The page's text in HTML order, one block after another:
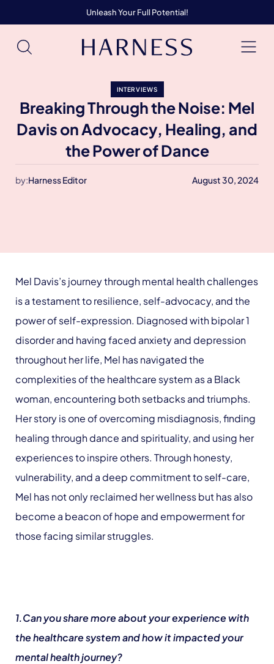
Unleash Your Full Potential!
INTERVIEWS
Breaking Through the Noise: Mel
Davis on Advocacy, Healing, and
the Power of Dance
by:Harness Editor August 30, 2024
Mel Davis’s journey through mental health challenges
is a testament to resilience, self-advocacy, and the
power of self-expression. Diagnosed with bipolar 1
disorder and having faced anxiety and depression
throughout her life, Mel has navigated the
complexities of the healthcare system as a Black
woman, encountering both setbacks and triumphs.
Her story is one of overcoming misdiagnosis, finding
healing through dance and spirituality, and using her
experiences to inspire others. Through honesty,
vulnerability, and a deep commitment to self-care,
Mel has not only reclaimed her wellness but has also
become a beacon of hope and empowerment for
those facing similar struggles.
1.Can you share more about your experience with
the healthcare system and how it impacted your
mental health journey?